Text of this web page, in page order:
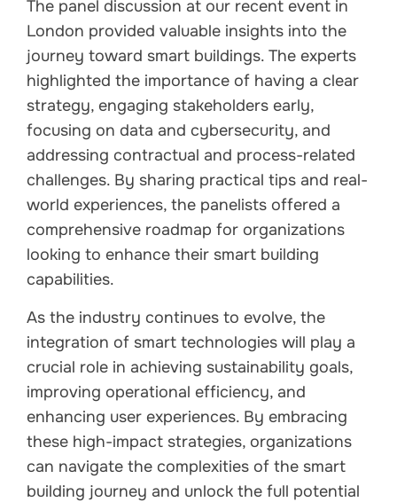
The panel discussion at our recent event in
London provided valuable insights into the
journey toward smart buildings. The experts
highlighted the importance of having a clear
strategy, engaging stakeholders early,
focusing on data and cybersecurity, and
addressing contractual and process-related
challenges. By sharing practical tips and real-
world experiences, the panelists offered a
comprehensive roadmap for organizations
looking to enhance their smart building
capabilities.
As the industry continues to evolve, the
integration of smart technologies will play a
crucial role in achieving sustainability goals,
improving operational efficiency, and
enhancing user experiences. By embracing
these high-impact strategies, organizations
can navigate the complexities of the smart
building journey and unlock the full potential